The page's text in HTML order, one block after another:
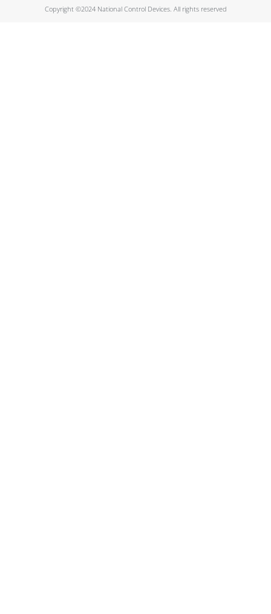
Copyright ©2024 National Control Devices. All rights reserved